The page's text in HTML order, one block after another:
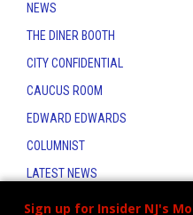
Sign up for Insider NJ's
NEWS
THE DINER BOOTH
CITY CONFIDENTIAL
CAUCUS ROOM
EDWARD EDWARDS
COLUMNIST
LATEST NEWS
CONTACT